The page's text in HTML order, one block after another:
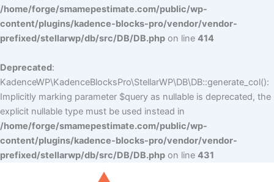
/home/forge/smamepestimate.com/public/wp-
content/plugins/kadence-blocks-pro/vendor/vendor-
prefixed/stellarwp/db/src/DB/DB.php on line 414
Deprecated:
KadenceWP\KadenceBlocksPro\StellarWP\DB\DB::generate_col():
Implicitly marking parameter $query as nullable is deprecated, the
explicit nullable type must be used instead in
/home/forge/smamepestimate.com/public/wp-
content/plugins/kadence-blocks-pro/vendor/vendor-
prefixed/stellarwp/db/src/DB/DB.php on line 431